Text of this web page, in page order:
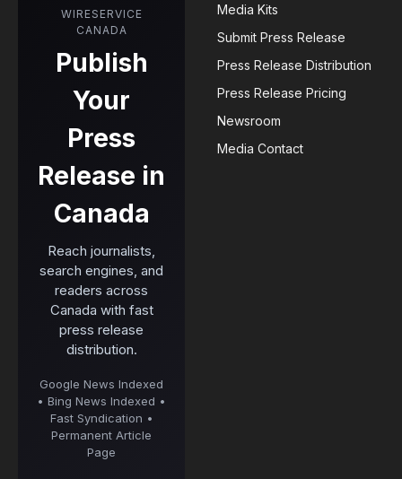
WIRESERVICE
CANADA
Publish
Your
Press
Release in
Canada
Reach journalists,
search engines, and
readers across
Canada with fast
press release
distribution.
Google News Indexed
• Bing News Indexed •
Fast Syndication •
Permanent Article
Page
Media Kits
Submit Press Release
Press Release Distribution
Press Release Pricing
Newsroom
Media Contact